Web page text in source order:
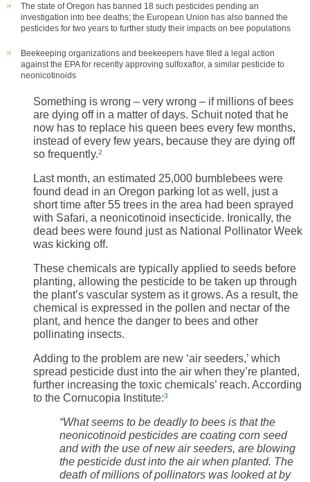
The state of Oregon has banned 18 such pesticides pending an
investigation into bee deaths; the European Union has also banned the
pesticides for two years to further study their impacts on bee populations
Beekeeping organizations and beekeepers have filed a legal action
against the EPA for recently approving sulfoxaflor, a similar pesticide to
neonicotinoids
Something is wrong – very wrong – if millions of bees
are dying off in a matter of days. Schuit noted that he
now has to replace his queen bees every few months,
instead of every few years, because they are dying off
so frequently.2
Last month, an estimated 25,000 bumblebees were
found dead in an Oregon parking lot as well, just a
short time after 55 trees in the area had been sprayed
with Safari, a neonicotinoid insecticide. Ironically, the
dead bees were found just as National Pollinator Week
was kicking off.
These chemicals are typically applied to seeds before
planting, allowing the pesticide to be taken up through
the plant’s vascular system as it grows. As a result, the
chemical is expressed in the pollen and nectar of the
plant, and hence the danger to bees and other
pollinating insects.
Adding to the problem are new ‘air seeders,’ which
spread pesticide dust into the air when they’re planted,
further increasing the toxic chemicals’ reach. According
to the Cornucopia Institute:3
“What seems to be deadly to bees is that the
neonicotinoid pesticides are coating corn seed
and with the use of new air seeders, are blowing
the pesticide dust into the air when planted. The
death of millions of pollinators was looked at by